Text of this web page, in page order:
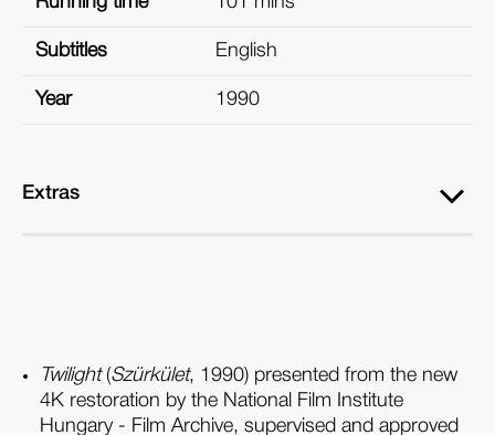
Subtitles English
Year 1990
Extras
Twilight (Szürkület, 1990) presented from the new
4K restoration by the National Film Institute
Hungary - Film Archive, supervised and approved